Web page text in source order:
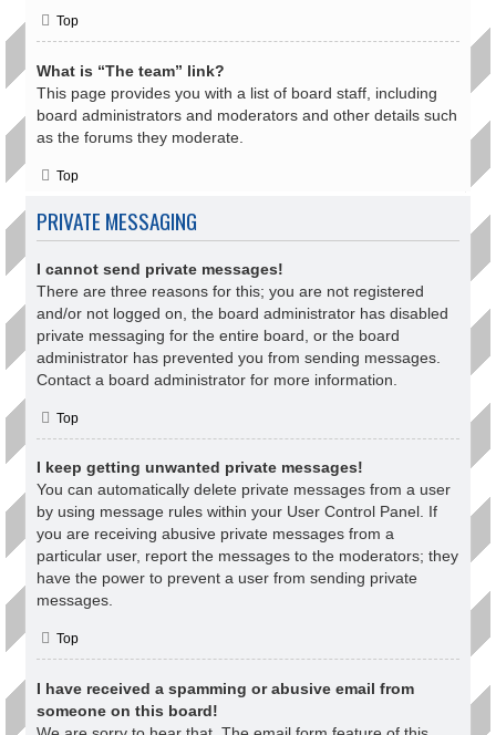
Top
What is “The team” link?
This page provides you with a list of board staff, including
board administrators and moderators and other details such
as the forums they moderate.
Top
PRIVATE MESSAGING
I cannot send private messages!
There are three reasons for this; you are not registered
and/or not logged on, the board administrator has disabled
private messaging for the entire board, or the board
administrator has prevented you from sending messages.
Contact a board administrator for more information.
Top
I keep getting unwanted private messages!
You can automatically delete private messages from a user
by using message rules within your User Control Panel. If
you are receiving abusive private messages from a
particular user, report the messages to the moderators; they
have the power to prevent a user from sending private
messages.
Top
I have received a spamming or abusive email from
someone on this board!